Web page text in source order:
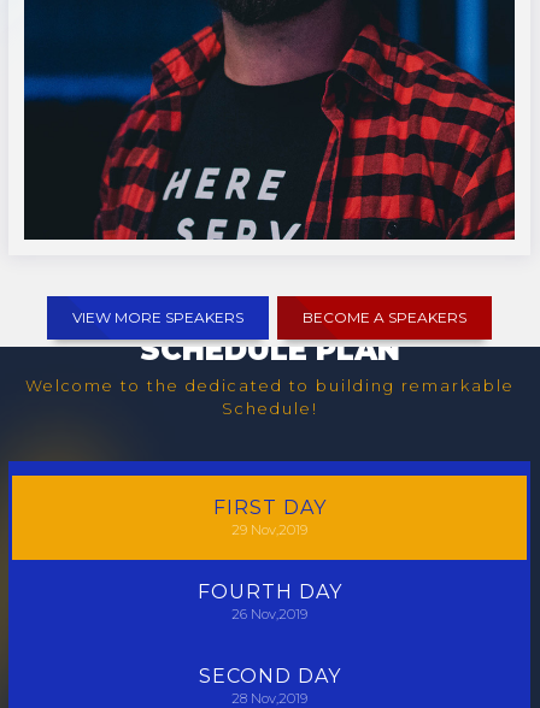
Lucas McNair
VIEW MORE SPEAKERS BECOME A SPEAKERS
SCHEDULE PLAN
Welcome to the dedicated to building remarkable
Schedule!
FIRST DAY
29 Nov,2019
FOURTH DAY
26 Nov,2019
SECOND DAY
28 Nov,2019